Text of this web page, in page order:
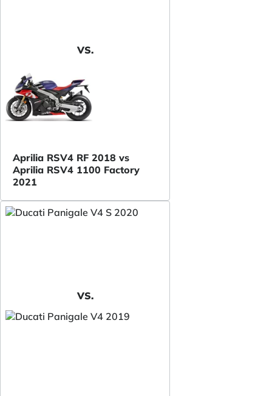
VS.
Aprilia RSV4 RF 2018 vs
Aprilia RSV4 1100 Factory
2021
VS.